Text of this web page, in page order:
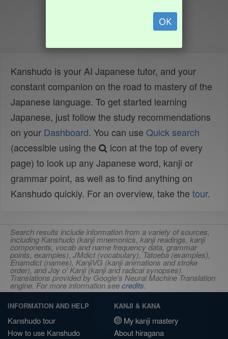
OK
Kanshudo is your AI Japanese tutor, and your
constant companion on the road to mastery of the
Japanese language. To get started learning
Japanese, just follow the study recommendations
on your Dashboard. You can use Quick search
(accessible using the
icon at the top of every
page) to look up any Japanese word, kanji or
grammar point, as well as to find anything on
Kanshudo quickly. For an overview, take the tour.
Search results include information from a variety of sources,
including Kanshudo (kanji mnemonics, kanji readings, kanji
components, vocab and name frequency data, grammar
points, examples), JMdict (vocabulary), Tatoeba (examples),
Enamdict (names), KanjiVG (kanji animations and stroke
order), and Joy o' Kanji (kanji and radical synopses).
Translations provided by Google's Neural Machine Translation
engine. For more information seecredits.
INFORMATION AND HELP
Kanshudo tour
How to use Kanshudo
KANJI & KANA
My kanji mastery
About hiragana